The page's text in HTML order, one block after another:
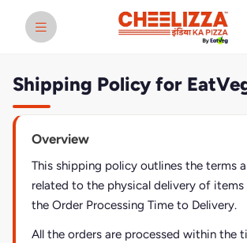
Shipping Policy for
Overview
This shipping policy outlines the terms
related to the physical delivery of
the Order Processing Time to Delivery.
All the orders are processed within the